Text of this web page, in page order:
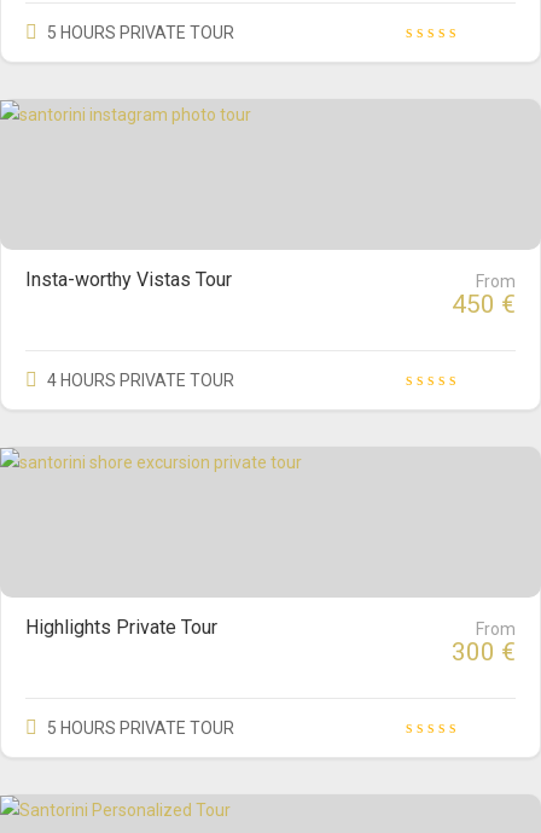
5 HOURS PRIVATE TOUR
Insta-worthy Vistas Tour From
450 €
4 HOURS PRIVATE TOUR
Highlights Private Tour From
300 €
5 HOURS PRIVATE TOUR